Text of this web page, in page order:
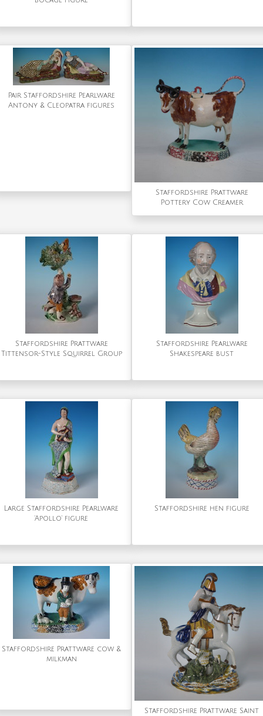
Pair Staffordshire Pearlware
Antony & Cleopatra figures
Staffordshire Prattware
Pottery Cow Creamer
Staffordshire Prattware
Tittensor-Style Squirrel Group
Staffordshire Pearlware
Shakespeare bust
Large Staffordshire Pearlware
'Apollo' figure
Staffordshire hen figure
Staffordshire Prattware cow &
milkman
Staffordshire Prattware Saint